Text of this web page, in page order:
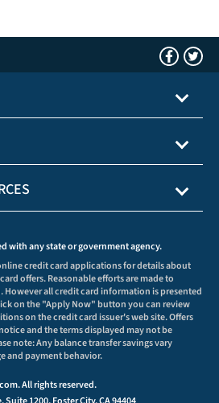
with any state or government agency.
credit card applications for details about
offers. Reasonable efforts are made to
all credit card information is presented
on the "Apply Now" button you can review
on the credit card issuer's web site. Offers
and the terms displayed may not be
note: Any balance transfer savings vary
and payment behavior.
All rights reserved.